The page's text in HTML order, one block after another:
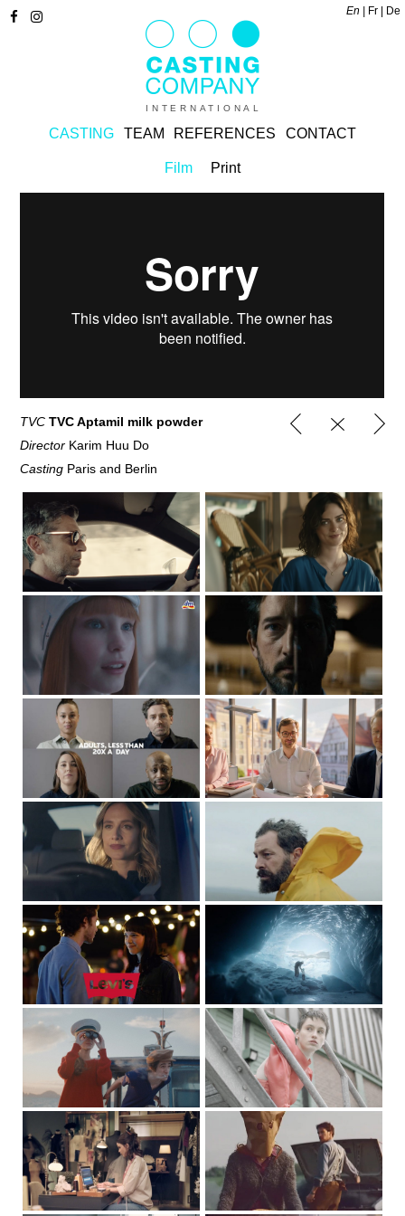
INTERNATIONAL
CASTING TEAM REFERENCES CONTACT
En Fr De
Film Print
TVC TVC Aptamil milk powder
Director Karim Huu Do
Casting Paris and Berlin